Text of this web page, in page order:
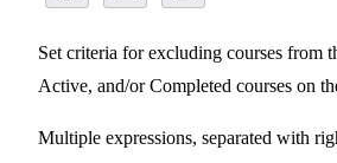
Set criteria for excluding courses from
Active, and/or Completed courses on
Multiple expressions, separated with